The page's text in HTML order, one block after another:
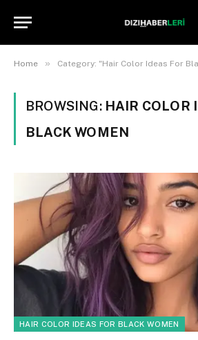
Home » Category: "Hair Color Ideas For
BROWSING: HAIR COLOR
BLACK WOMEN
HAIR COLOR IDEAS FOR BLACK WOMEN